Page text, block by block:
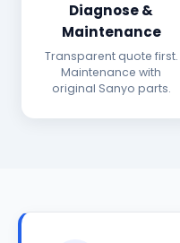
Diagnose &
Maintenance
Transparent quote first.
Maintenance with
original Sanyo parts.